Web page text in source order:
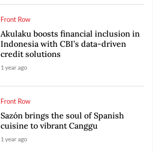
Front Row
Akulaku boosts financial inclusion in
Indonesia with CBI’s data-driven
credit solutions
1 year ago
Front Row
Sazón brings the soul of Spanish
cuisine to vibrant Canggu
1 year ago